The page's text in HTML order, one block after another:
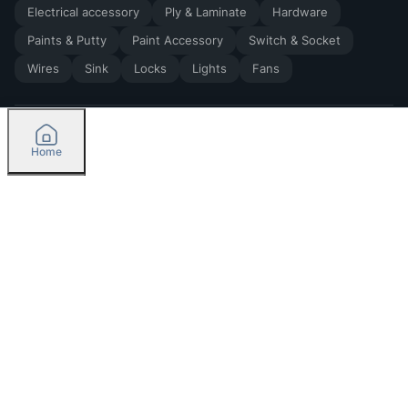
Electrical accessory
Ply & Laminate
Hardware
Paints & Putty
Paint Accessory
Switch & Socket
Wires
Sink Locks Lights Fans
2026by Madoverbuilding AI Private Limited
Home